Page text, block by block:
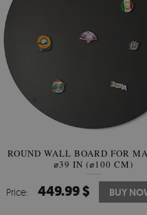
WALLPAPER SOOTHING
BANANA LEAVES
Price: 349.99 $ BUY
ROUND WALL BOARD FOR
⌀39 IN (⌀100 CM)
Price: 449.99 $ BUY